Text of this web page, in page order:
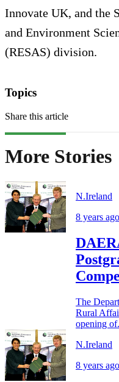
Innovate UK, and the
and Environment
(RESAS) division.
Topics
Share this article
More Stories
N.Ireland
8 years ago
The
Rural
opening
N.Ireland
8 years ago